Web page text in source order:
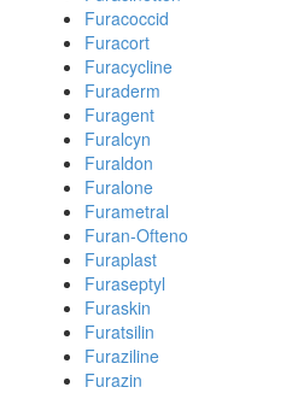
Furacoccid
Furacort
Furacycline
Furaderm
Furagent
Furalcyn
Furaldon
Furalone
Furametral
Furan-Ofteno
Furaplast
Furaseptyl
Furaskin
Furatsilin
Furaziline
Furazin